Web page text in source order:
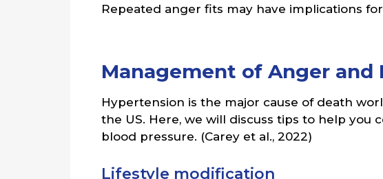
Repeated anger fits may have implications
Management of Anger and
Hypertension is the major cause of death
the US. Here, we will discuss tips to help you
blood pressure. (Carey et al., 2022)
Lifestyle modification